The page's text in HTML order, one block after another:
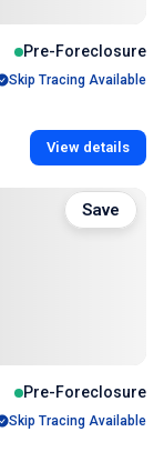
Pre-Foreclosure
Skip Tracing Available
View details
Pre-Foreclosure
Skip Tracing Available
Save